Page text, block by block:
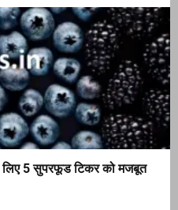
5 सुपरफूड टिकर को मजबूत